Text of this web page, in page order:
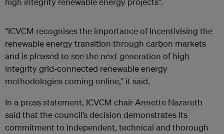
“ICVCM recognises the importance of incentivising the
renewable energy transition through carbon markets
and is pleased to see the next generation of high
integrity grid-connected renewable energy
methodologies coming online,” it said.
In a press statement, ICVCM chair Annette Nazareth
said that the council’s decision demonstrates its
commitment to independent, technical and thorough